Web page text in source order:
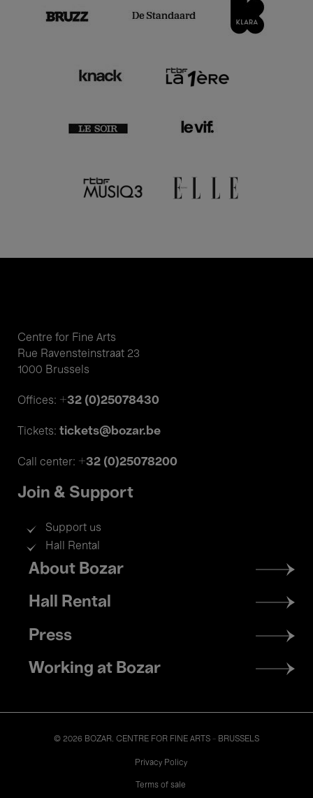
Centre for Fine Arts
Rue Ravensteinstraat 23
1000 Brussels
Offices: +32 (0)25078430
Tickets: tickets@bozar.be
Call center: +32 (0)25078200
Join & Support
Support us
Hall Rental
Footer
menu
About Bozar
Hall Rental
Press
Working at Bozar
© 2026 BOZAR. CENTRE FOR FINE ARTS - BRUSSELS
Privacy Policy
Terms of sale